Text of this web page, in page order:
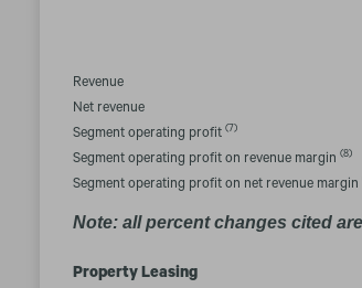
Revenue
Net revenue
Segment operating profit(7)
Segment operating profit on revenue margin(8)
Segment operating profit on net revenue margin
Note: all percent changes cited
Property Leasing